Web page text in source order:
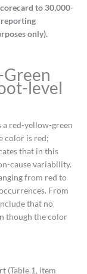
to 30,000-
only).
level
a red-yellow-green
color is red;
that in this
cause variability.
from red to
From
that no
though the color
(Table 1, item